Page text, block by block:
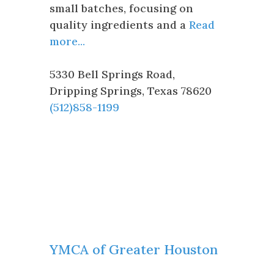
small batches, focusing on
quality ingredients and a Read
more...
5330 Bell Springs Road,
Dripping Springs, Texas 78620
(512)858-1199
YMCA of Greater Houston